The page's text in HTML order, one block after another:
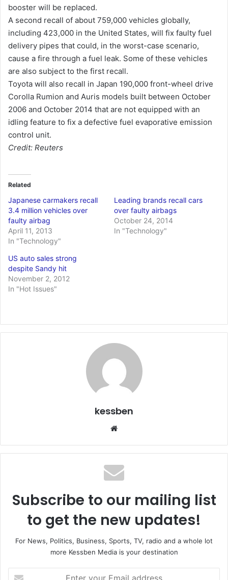
booster will be replaced.
A second recall of about 759,000 vehicles globally,
including 423,000 in the United States, will fix faulty fuel
delivery pipes that could, in the worst-case scenario,
cause a fire through a fuel leak. Some of these vehicles
are also subject to the first recall.
Toyota will also recall in Japan 190,000 front-wheel drive
Corolla Rumion and Auris models built between October
2006 and October 2014 that are not equipped with an
idling feature to fix a defective fuel evaporative emission
control unit.
Credit: Reuters
Related
Japanese carmakers recall
3.4 million vehicles over
faulty airbag
April 11, 2013
In "Technology"
Leading brands recall cars
over faulty airbags
October 24, 2014
In "Technology"
US auto sales strong
despite Sandy hit
November 2, 2012
In "Hot Issues"
kessben
te
Subscribe to our mailing list
to get the new updates!
For News, Politics, Business, Sports, TV, radio and a whole lot
more Kessben Media is your destination